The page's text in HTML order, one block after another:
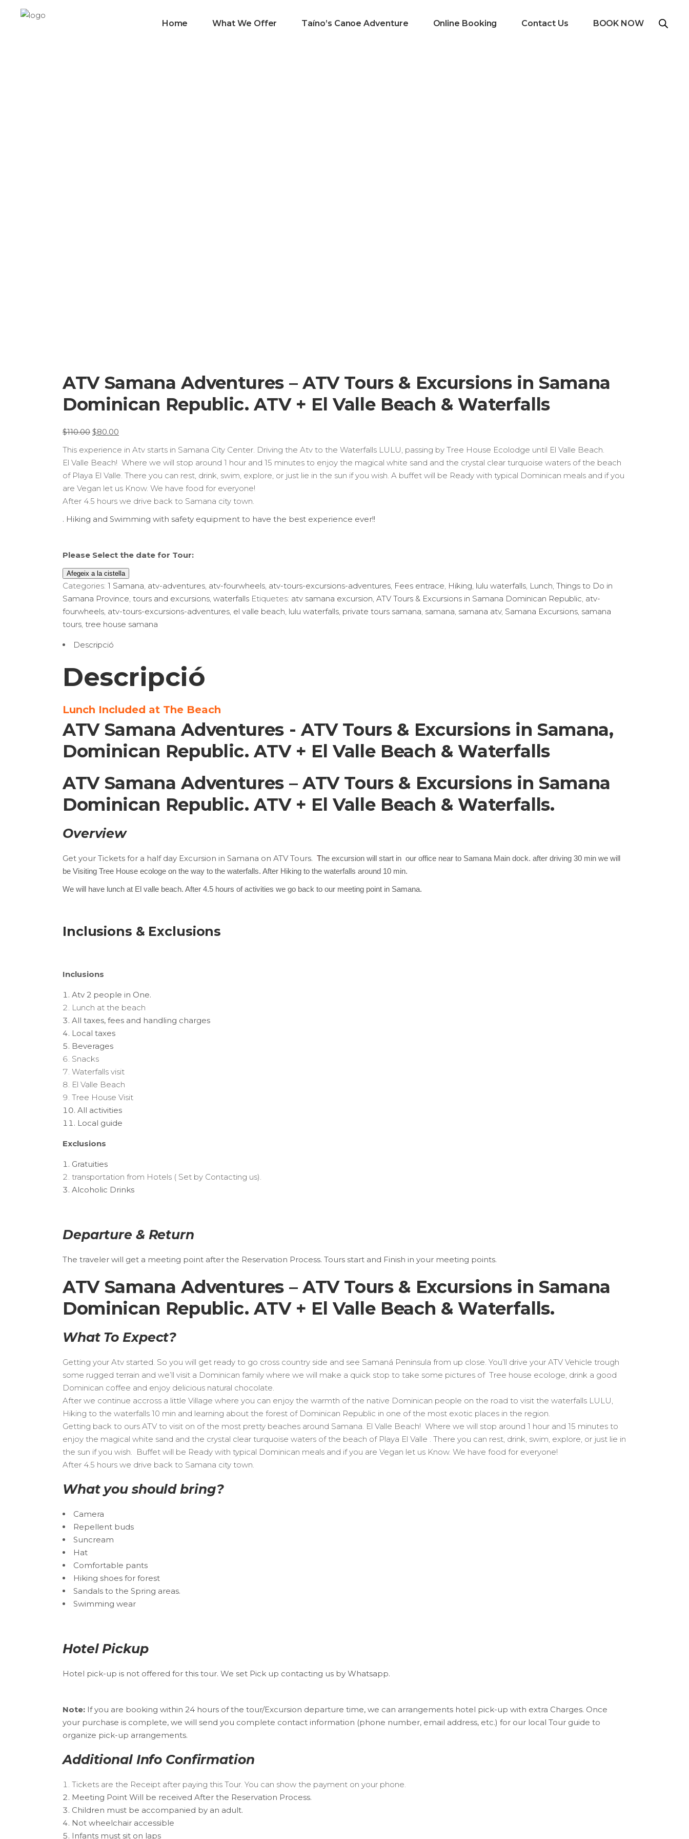
Home What We Offer Taíno’s Canoe Adventure Online Booking Contact Us BOOK NOW
ATV Samana Adventures – ATV Tours & Excursions in Samana
Dominican Republic. ATV + El Valle Beach & Waterfalls
$110.00 El
$80.00
This experience in Atv starts in Samana City Center. Driving the Atv to the Waterfalls LULU, passing by Tree House Ecolodge until El Valle Beach.
El Valle Beach! Where we will stop around 1 hour and 15 minutes to enjoy the magical white sand and the crystal clear turquoise waters of the beach
of Playa El Valle. There you can rest, drink, swim, explore, or just lie in the sun if you wish. A buffet will be Ready with typical Dominican meals and if you
are Vegan let us Know. We have food for everyone!
After 4.5 hours we drive back to Samana city town.
. Hiking and Swimming with safety equipment to have the best experience ever!!
Please Select the date for Tour:
Afegeix a la cistella
Categories: 1 Samana, atv-adventures, atv-fourwheels, atv-tours-excursions-adventures, Fees entrace, Hiking, lulu waterfalls, Lunch, Things to Do in
Samana Province, tours and excursions, waterfalls Etiquetes: atv samana excursion, ATV Tours & Excursions in Samana Dominican Republic, atv-
fourwheels, atv-tours-excursions-adventures, el valle beach, lulu waterfalls, private tours samana, samana, samana atv, Samana Excursions, samana
tours, tree house samana
Descripció
Descripció
Lunch Included at The Beach
ATV Samana Adventures - ATV Tours & Excursions in Samana,
Dominican Republic. ATV + El Valle Beach & Waterfalls
ATV Samana Adventures – ATV Tours & Excursions in Samana
Dominican Republic. ATV + El Valle Beach & Waterfalls.
Overview
Get your Tickets for a half day Excursion in Samana on ATV Tours. The excursion will start in our office near to Samana Main dock. after driving 30 min we will
be Visiting Tree House ecologe on the way to the waterfalls. After Hiking to the waterfalls around 10 min.
We will have lunch at El valle beach. After 4.5 hours of activities we go back to our meeting point in Samana.
Inclusions & Exclusions
Inclusions
Atv 2 people in One.
Lunch at the beach
All taxes, fees and handling charges
Local taxes
Beverages
Snacks
Waterfalls visit
El Valle Beach
Tree House Visit
All activities
Local guide
Exclusions
Gratuities
transportation from Hotels ( Set by Contacting us).
Alcoholic Drinks
Departure & Return
The traveler will get a meeting point after the Reservation Process. Tours start and Finish in your meeting points.
ATV Samana Adventures – ATV Tours & Excursions in Samana
Dominican Republic. ATV + El Valle Beach & Waterfalls.
What To Expect?
Getting your Atv started. So you will get ready to go cross country side and see Samaná Peninsula from up close. You’ll drive your ATV Vehicle trough
some rugged terrain and we’ll visit a Dominican family where we will make a quick stop to take some pictures of Tree house ecologe, drink a good
Dominican coffee and enjoy delicious natural chocolate.
After we continue accross a little Village where you can enjoy the warmth of the native Dominican people on the road to visit the waterfalls LULU,
Hiking to the waterfalls 10 min and learning about the forest of Dominican Republic in one of the most exotic places in the region.
Getting back to ours ATV to visit on of the most pretty beaches around Samana. El Valle Beach! Where we will stop around 1 hour and 15 minutes to
enjoy the magical white sand and the crystal clear turquoise waters of the beach of Playa El Valle . There you can rest, drink, swim, explore, or just lie in
the sun if you wish. Buffet will be Ready with typical Dominican meals and if you are Vegan let us Know. We have food for everyone!
After 4.5 hours we drive back to Samana city town.
What you should bring?
Camera
Repellent buds
Suncream
Hat
Comfortable pants
Hiking shoes for forest
Sandals to the Spring areas.
Swimming wear
Hotel Pickup
Hotel pick-up is not offered for this tour. We set Pick up contacting us by Whatsapp.
Note: If you are booking within 24 hours of the tour/Excursion departure time, we can arrangements hotel pick-up with extra Charges. Once
your purchase is complete, we will send you complete contact information (phone number, email address, etc.) for our local Tour guide to
organize pick-up arrangements.
Additional Info Confirmation
Tickets are the Receipt after paying this Tour. You can show the payment on your phone.
Meeting Point Will be received After the Reservation Process.
Children must be accompanied by an adult.
Not wheelchair accessible
Infants must sit on laps